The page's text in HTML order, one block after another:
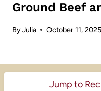
Ground Beef
ByJulia October 11, 2025
Jump to